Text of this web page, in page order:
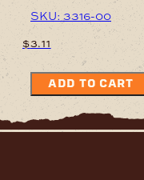
SKU: 3316-00
$3.11
ADD TO CART